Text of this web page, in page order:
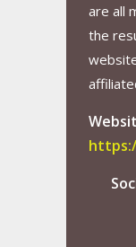
are all
the